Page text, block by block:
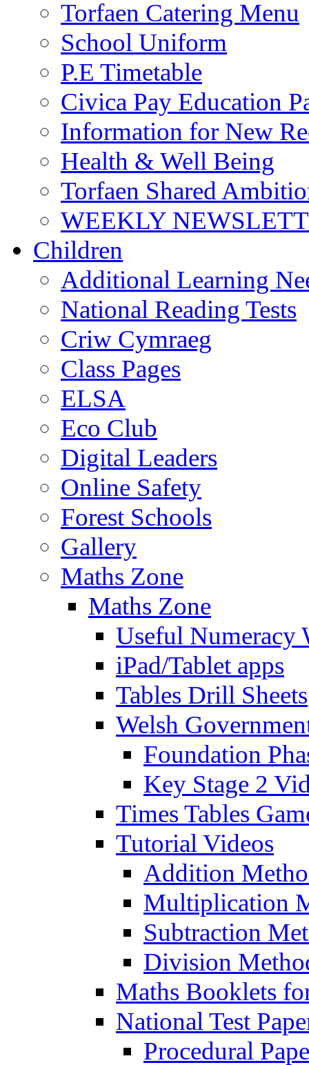
Torfaen Catering Menu
School Uniform
P.E Timetable
Civica Pay Education
Information for New
Health & Well Being
Torfaen Shared
WEEKLY
Children
Additional Learning
National Reading Tests
Criw Cymraeg
Class Pages
ELSA
Eco Club
Digital Leaders
Online Safety
Forest Schools
Gallery
Maths Zone
Maths Zone
Useful Numeracy
iPad/Tablet apps
Tables Drill Sheets
Welsh
Foundation
Key Stage 2
Times Tables
Tutorial Videos
Addition
Multiplication
Subtraction
Division
Maths Booklets
National Test
Procedural